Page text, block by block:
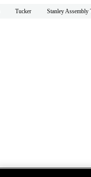
Tucker Stanley Assembly